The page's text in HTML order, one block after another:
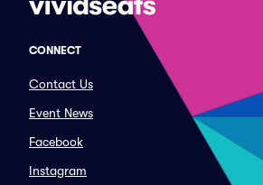
CONNECT
Contact Us
Event News
Facebook
Instagram